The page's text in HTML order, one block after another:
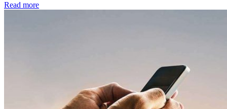
Read more